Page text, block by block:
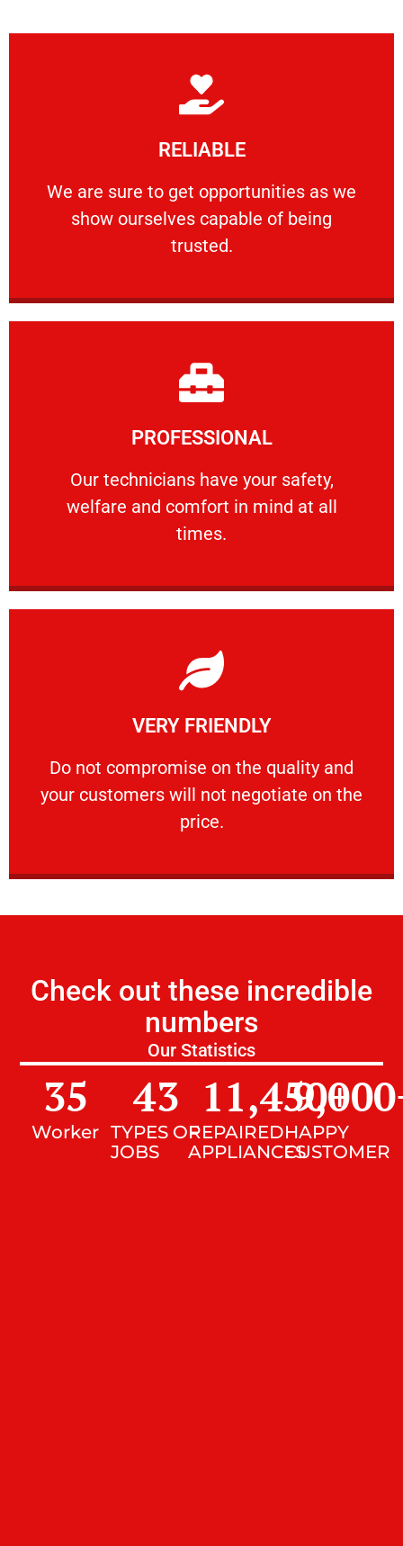
RELIABLE
We are sure to get opportunities as we
show ourselves capable of being
trusted.
RELIABLE
We are sure to get opportunities as we show
Learn More
PROFESSIONAL
Our technicians have your safety,
welfare and comfort ​in mind at all
times.
PROFESSIONAL
Our technicians have your safety, welfare
Learn More
VERY FRIENDLY
​Do not compromise on the quality and
your customers will not negotiate on the
price.
VERY FRIENDLY
​Do not compromise on the quality and your
Learn More
Check out these incredible
numbers
Our Statistics
Worker
35
TYPES OF
JOBS
43
REPAIRED
APPLIANCES
11,450+
HAPPY
CUSTOMER
9,000